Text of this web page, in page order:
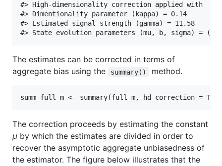
#> High-dimensionality correction applied with
#> Dimentionality parameter (kappa) = 0.14
#> Estimated signal strength (gamma) = 11.58
The estimates can be corrected in terms of
aggregate bias using the
summary() method.
The correction proceeds by estimating the constant
μ by which the estimates are divided in order to
recover the asymptotic aggregate unbiasedness of
the estimator. The figure below illustrates that the